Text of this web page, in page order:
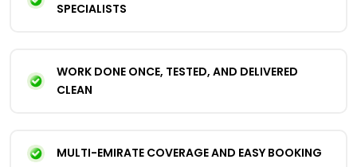
SPECIALISTS
WORK DONE ONCE, TESTED, AND DELIVERED
CLEAN
MULTI-EMIRATE COVERAGE AND EASY BOOKING